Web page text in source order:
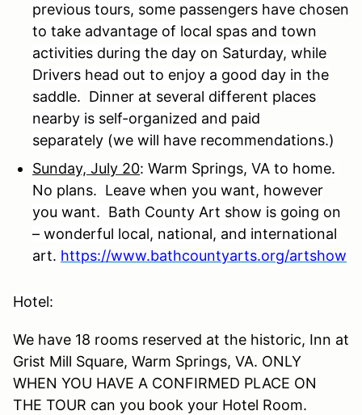
previous tours, some passengers have chosen
to take advantage of local spas and town
activities during the day on Saturday, while
Drivers head out to enjoy a good day in the
saddle. Dinner at several different places
nearby is self-organized and paid
separately (we will have recommendations.)
Sunday, July 20: Warm Springs, VA to home.
No plans. Leave when you want, however
you want. Bath County Art show is going on
– wonderful local, national, and international
art. https://www.bathcountyarts.org/artshow
Hotel:
We have 18 rooms reserved at the historic, Inn at
Grist Mill Square, Warm Springs, VA. ONLY
WHEN YOU HAVE A CONFIRMED PLACE ON
THE TOUR can you book your Hotel Room.